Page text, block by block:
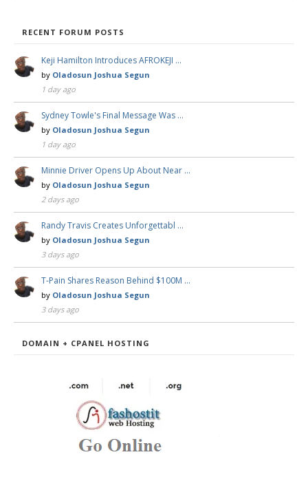
RECENT FORUM POSTS
Keji Hamilton Introduces AFROKEJI …
by Oladosun Joshua Segun
1 day ago
Sydney Towle's Final Message Was …
by Oladosun Joshua Segun
1 day ago
Minnie Driver Opens Up About Near …
by Oladosun Joshua Segun
2 days ago
Randy Travis Creates Unforgettabl …
by Oladosun Joshua Segun
3 days ago
T-Pain Shares Reason Behind $100M …
by Oladosun Joshua Segun
3 days ago
DOMAIN + CPANEL HOSTING